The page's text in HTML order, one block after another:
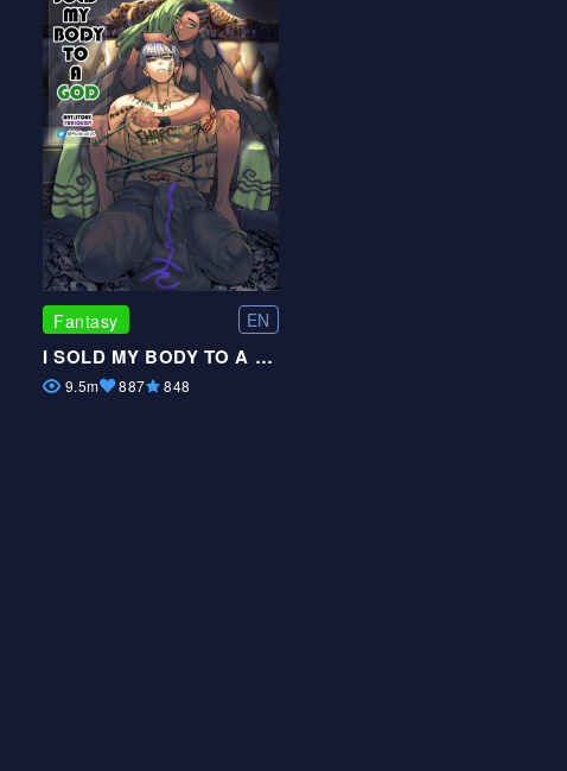
Fantasy EN
I SOLD MY BODY TO A GOD
9.5m 887 848